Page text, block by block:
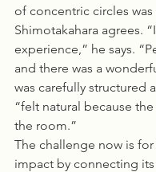
of concentric circles
Shimotakahara agrees.
experience,” he says.
and there was a
was carefully structured
“felt natural because
the room.”
The challenge now is
impact by connecting